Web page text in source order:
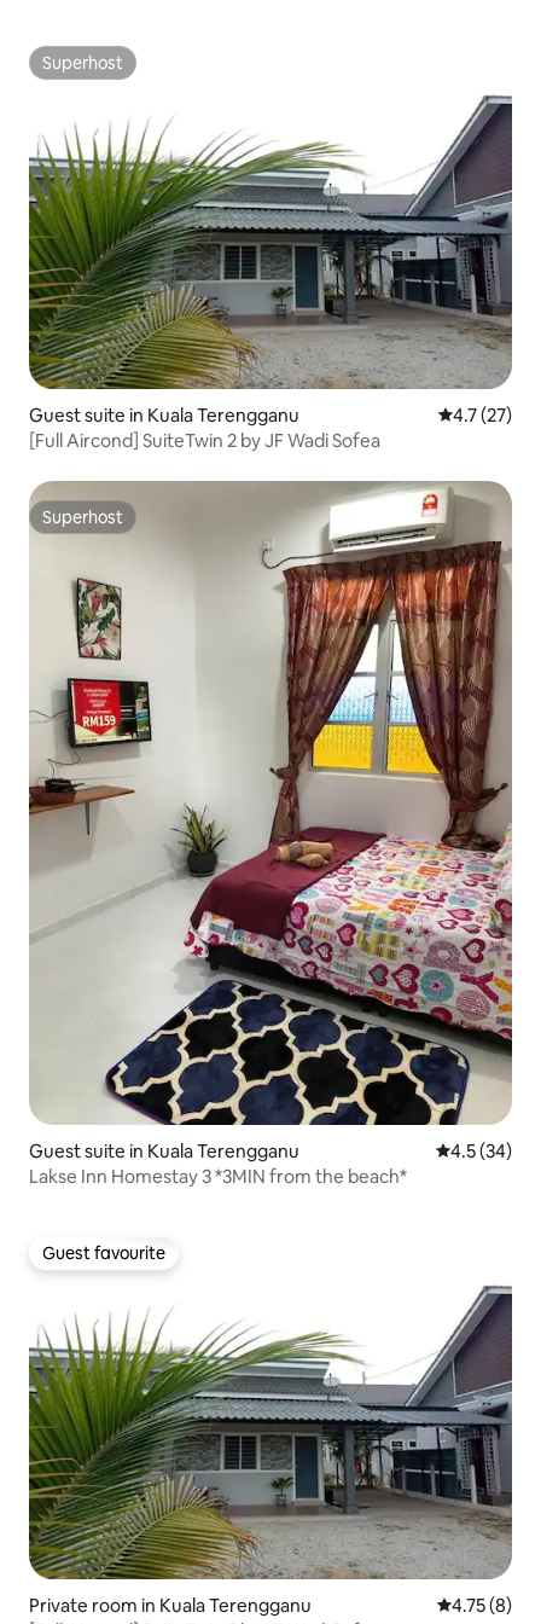
Superhost
Superhost
Guest suite in Kuala Terengganu 4.7 out of 5
4.7 (27)
[Full Aircond] SuiteTwin 2 by JF Wadi Sofea
Superhost
Superhost
Guest suite in Kuala Terengganu 4.5 out of 5
4.5 (34)
Lakse Inn Homestay 3 *3MIN from the beach*
Guest favourite
Guest favourite
Private room in Kuala Terengganu 4.75 out of
4.75 (8)